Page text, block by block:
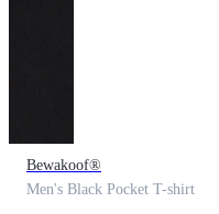
Bewakoof®
Men's Black Pocket T-shirt